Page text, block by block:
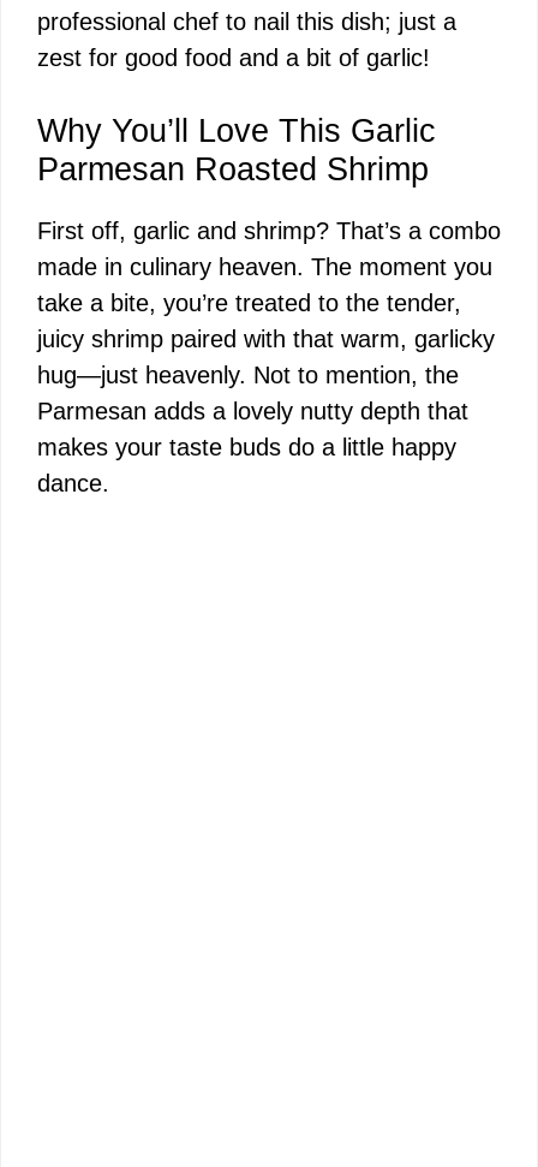
professional chef to nail this dish; just a
zest for good food and a bit of garlic!
Why You’ll Love This Garlic
Parmesan Roasted Shrimp
First off, garlic and shrimp? That’s a combo
made in culinary heaven. The moment you
take a bite, you’re treated to the tender,
juicy shrimp paired with that warm, garlicky
hug—just heavenly. Not to mention, the
Parmesan adds a lovely nutty depth that
makes your taste buds do a little happy
dance.